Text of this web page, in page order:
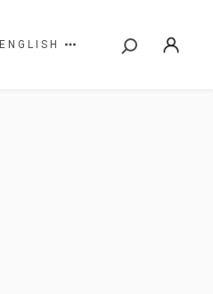
ENGLISH